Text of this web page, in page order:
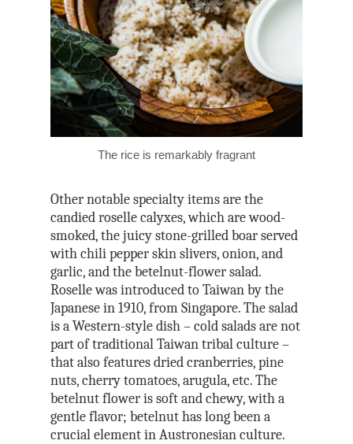
The rice is remarkably fragrant
Other notable specialty items are the
candied roselle calyxes, which are wood-
smoked, the juicy stone-grilled boar served
with chili pepper skin slivers, onion, and
garlic, and the betelnut-flower salad.
Roselle was introduced to Taiwan by the
Japanese in 1910, from Singapore. The salad
is a Western-style dish – cold salads are not
part of traditional Taiwan tribal culture –
that also features dried cranberries, pine
nuts, cherry tomatoes, arugula, etc. The
betelnut flower is soft and chewy, with a
gentle flavor; betelnut has long been a
crucial element in Austronesian culture.